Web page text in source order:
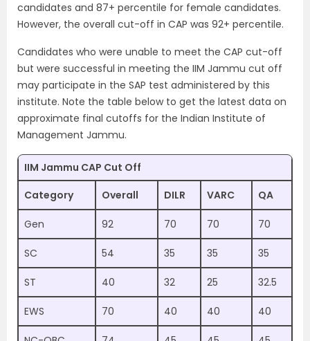
candidates and 87+ percentile for female candidates.
However, the overall cut-off in CAP was 92+ percentile.
Candidates who were unable to meet the CAP cut-off
but were successful in meeting the IIM Jammu cut off
may participate in the SAP test administered by this
institute. Note the table below to get the latest data on
approximate final cutoffs for the Indian Institute of
Management Jammu.
IIM Jammu CAP Cut Off
Category
Overall DILR VARC QA
Gen 92 70 70 70
SC 54 35 35 35
ST 40 32 25 32.5
EWS 70 40 40 40